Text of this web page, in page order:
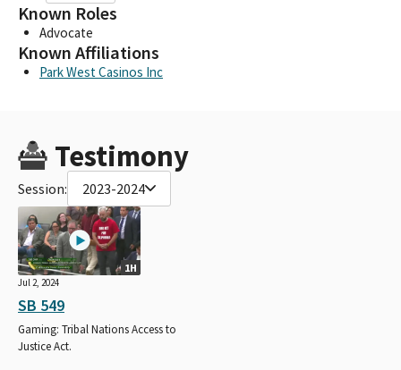
Known Roles
Advocate
Known Affiliations
Park West Casinos Inc
Testimony
Session: 2023-2024
1H
Jul 2, 2024
SB 549
Gaming: Tribal Nations Access to
Justice Act.